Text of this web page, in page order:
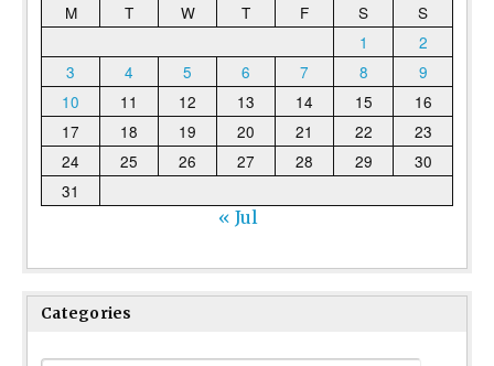
M
T W T F S
S
1
2
3
4 5 6 7 8
9
10
11 12 13 14 15
16
17
18 19 20 21 22
23
24
25 26 27 28 29
30
31
« Jul
Categories
Categories